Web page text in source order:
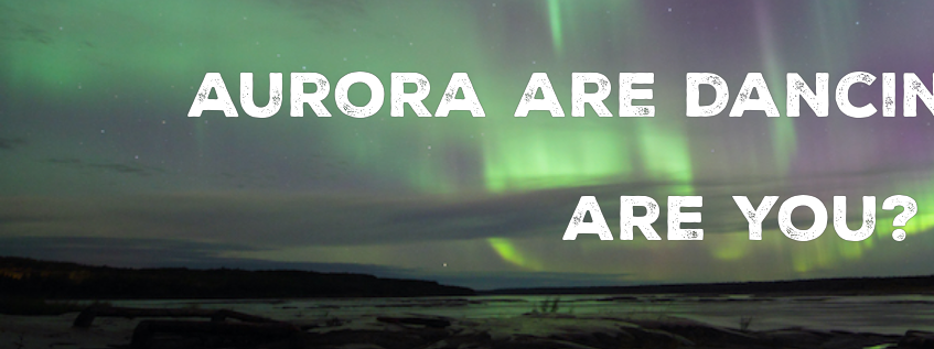
aurora are
are you?